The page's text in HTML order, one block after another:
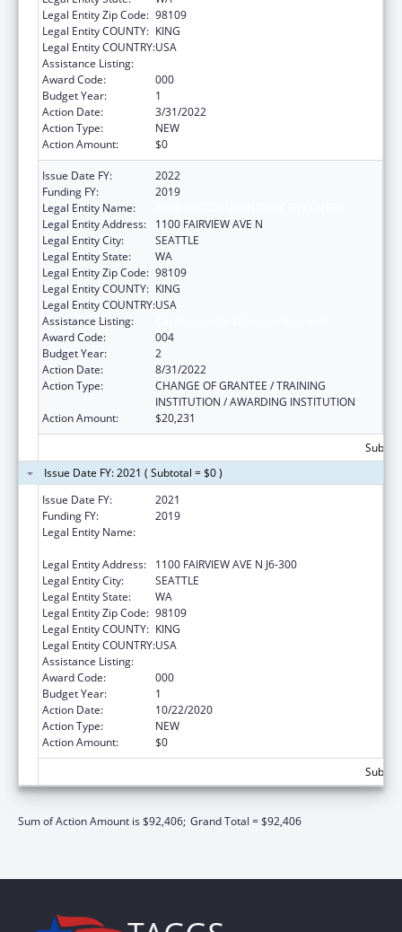
Legal Entity Zip Code: 98109
Legal Entity COUNTY: KING
Legal Entity COUNTRY:USA
Assistance Listing:
Award Code:
000
Budget Year:
1
Action Date:
3/31/2022
Action Type:
NEW
Action Amount:
$0
Issue Date FY:
2022
Funding FY:
2019
Legal Entity Name:
Legal Entity Address:
1100 FAIRVIEW AVE N
Legal Entity City:
SEATTLE
Legal Entity State:
WA
Legal Entity Zip Code: 98109
Legal Entity COUNTY: KING
Legal Entity COUNTRY:USA
Assistance Listing:
Award Code:
004
Budget Year:
2
Action Date:
8/31/2022
Action Type:
CHANGE OF GRANTEE / TRAINING
INSTITUTION / AWARDING INSTITUTION
Action Amount:
$20,231
Issue Date FY: 2021 ( Subtotal = $0 )
Issue Date FY:
2021
Funding FY:
2019
Legal Entity Name:
Legal Entity Address:
1100 FAIRVIEW AVE N J6-300
Legal Entity City:
SEATTLE
Legal Entity State:
WA
Legal Entity Zip Code: 98109
Legal Entity COUNTY: KING
Legal Entity COUNTRY:USA
Assistance Listing:
Award Code:
000
Budget Year:
1
Action Date:
10/22/2020
Action Type:
NEW
Action Amount:
$0
Sum of Action Amount is $92,406; Grand Total = $92,406